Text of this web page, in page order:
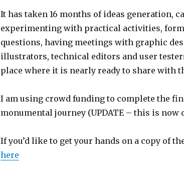
It has taken 16 months of ideas generation,
experimenting with practical activities,
questions, having meetings with graphic
illustrators, technical editors and user
place where it is nearly ready to share with
I am using crowd funding to complete the
monumental journey (UPDATE – this is now
If you’d like to get your hands on a copy of
here